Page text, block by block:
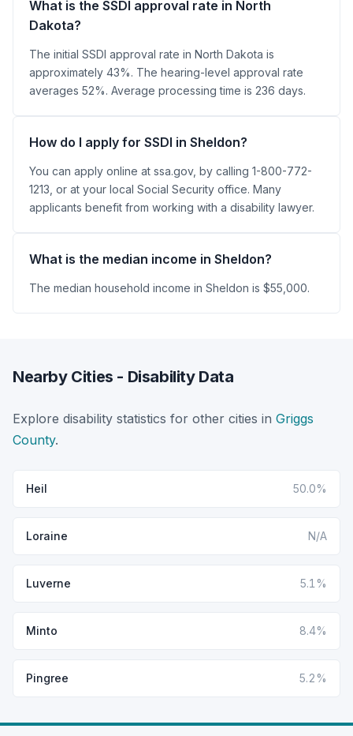
What is the SSDI approval rate in North
Dakota?
The initial SSDI approval rate in North Dakota is
approximately 43%. The hearing-level approval rate
averages 52%. Average processing time is 236 days.
How do I apply for SSDI in Sheldon?
You can apply online at ssa.gov, by calling 1-800-772-
1213, or at your local Social Security office. Many
applicants benefit from working with a disability lawyer.
What is the median income in Sheldon?
The median household income in Sheldon is $55,000.
Nearby Cities - Disability Data
Explore disability statistics for other cities in Griggs
County.
Heil 50.0%
Loraine N/A
Luverne 5.1%
Minto 8.4%
Pingree 5.2%